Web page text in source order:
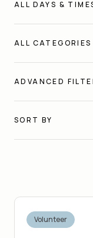
ALL DAYS &
ALL CATEGORIES
ADVANCED
SORT BY
Volunteer